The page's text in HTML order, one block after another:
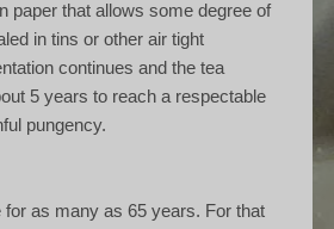
paper that allows some degree of
in tins or other air tight
continues and the tea
5 years to reach a respectable
pungency.
as many as 65 years. For that